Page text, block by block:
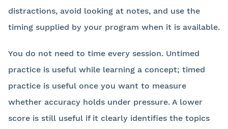
distractions, avoid looking at notes, and use the
timing supplied by your program when it is available.
You do not need to time every session. Untimed
practice is useful while learning a concept; timed
practice is useful once you want to measure
whether accuracy holds under pressure. A lower
score is still useful if it clearly identifies the topics